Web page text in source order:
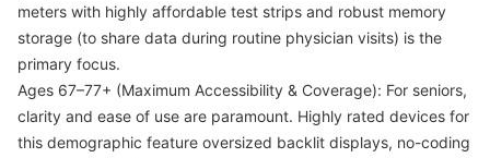
meters with highly affordable test strips and robust memory
storage (to share data during routine physician visits) is the
primary focus.
Ages 67–77+ (Maximum Accessibility & Coverage): For seniors,
clarity and ease of use are paramount. Highly rated devices for
this demographic feature oversized backlit displays, no-coding